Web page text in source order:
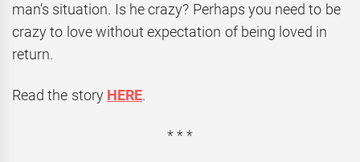
man’s situation. Is he crazy? Perhaps you need to be
crazy to love without expectation of being loved in
return.
Read the story HERE.
* * *